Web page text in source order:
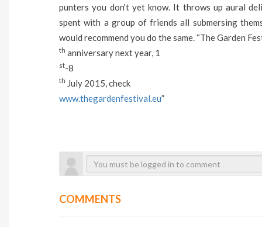
punters you don't yet know. It throws up aural
spent with a group of friends all submersing
would recommend you do the same. “The Garden
th anniversary next year, 1
st-8
th July 2015, check
www.thegardenfestival.eu”
COMMENTS